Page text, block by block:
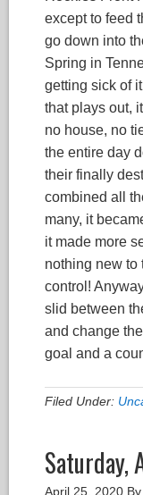
except to feed
go down into
Spring in
getting sick of
that plays out,
no house, no
the entire day
their finally
combined all
many, it
it made more
nothing new to
control!
slid between
and change
goal and a
Filed Under:
Saturday,
April 25, 2020 By